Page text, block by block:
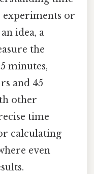
or
idea, a
the
minutes,
and 45
other
time
calculating
even